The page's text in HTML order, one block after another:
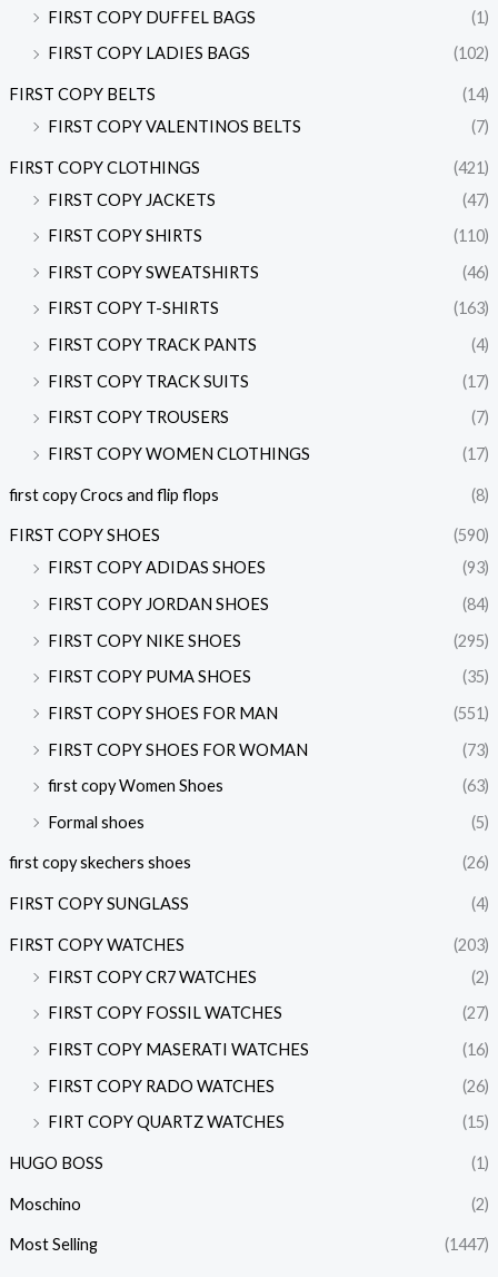
FIRST COPY DUFFEL BAGS
(1)
FIRST COPY LADIES BAGS
(102)
FIRST COPY BELTS
(14)
FIRST COPY VALENTINOS BELTS
(7)
FIRST COPY CLOTHINGS
(421)
FIRST COPY JACKETS
(47)
FIRST COPY SHIRTS
(110)
FIRST COPY SWEATSHIRTS
(46)
FIRST COPY T-SHIRTS
(163)
FIRST COPY TRACK PANTS
(4)
FIRST COPY TRACK SUITS
(17)
FIRST COPY TROUSERS
(7)
FIRST COPY WOMEN CLOTHINGS
(17)
first copy Crocs and flip flops (8)
FIRST COPY SHOES
(590)
FIRST COPY ADIDAS SHOES
(93)
FIRST COPY JORDAN SHOES
(84)
FIRST COPY NIKE SHOES
(295)
FIRST COPY PUMA SHOES
(35)
FIRST COPY SHOES FOR MAN
(551)
FIRST COPY SHOES FOR WOMAN
(73)
first copy Women Shoes
(63)
Formal shoes
(5)
first copy skechers shoes (26)
FIRST COPY SUNGLASS (4)
FIRST COPY WATCHES
(203)
FIRST COPY CR7 WATCHES
(2)
FIRST COPY FOSSIL WATCHES
(27)
FIRST COPY MASERATI WATCHES
(16)
FIRST COPY RADO WATCHES
(26)
FIRT COPY QUARTZ WATCHES
(15)
HUGO BOSS (1)
Moschino (2)
Most Selling (1447)